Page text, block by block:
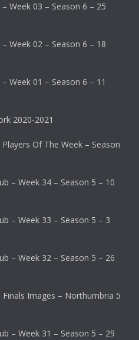
Week 03 – Season 6 – 25
Week 02 – Season 6 – 18
Week 01 – Season 6 – 11
2020-2021
Of The Week – Season
– Week 34 – Season 5 – 10
– Week 33 – Season 5 – 3
– Week 32 – Season 5 – 26
Images – Northumbria 5
– Week 31 – Season 5 – 29